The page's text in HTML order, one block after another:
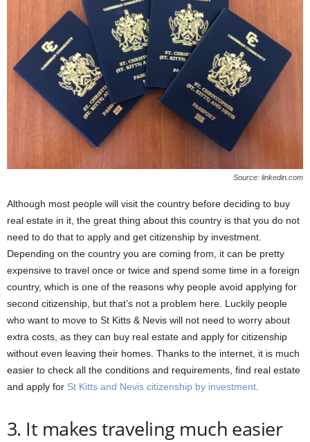
Source: linkedin.com
Although most people will visit the country before deciding to buy
real estate in it, the great thing about this country is that you do not
need to do that to apply and get citizenship by investment.
Depending on the country you are coming from, it can be pretty
expensive to travel once or twice and spend some time in a foreign
country, which is one of the reasons why people avoid applying for
second citizenship, but that’s not a problem here. Luckily people
who want to move to St Kitts & Nevis will not need to worry about
extra costs, as they can buy real estate and apply for citizenship
without even leaving their homes. Thanks to the internet, it is much
easier to check all the conditions and requirements, find real estate
and apply for St Kitts and Nevis citizenship by investment
3. It makes traveling much easier